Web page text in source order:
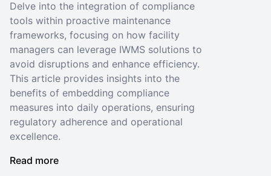
Delve into the integration of compliance
tools within proactive maintenance
frameworks, focusing on how facility
managers can leverage IWMS solutions to
avoid disruptions and enhance efficiency.
This article provides insights into the
benefits of embedding compliance
measures into daily operations, ensuring
regulatory adherence and operational
excellence.
Read more